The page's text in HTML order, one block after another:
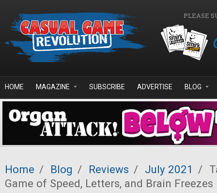
PLEASE
HOME MAGAZINE SUBSCRIBE ADVERTISE BLOG
Home / Blog / Reviews / July 2021 /
Game of Speed, Letters, and Brain Freezes